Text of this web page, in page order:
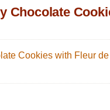
Chocolate
Cookies with Fleur